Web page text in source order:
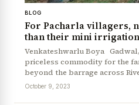
BLOG
For Pacharla villagers,
than their mini
Venkateshwarlu Boya
priceless commodity for the
beyond the barrage across
October 9, 2023